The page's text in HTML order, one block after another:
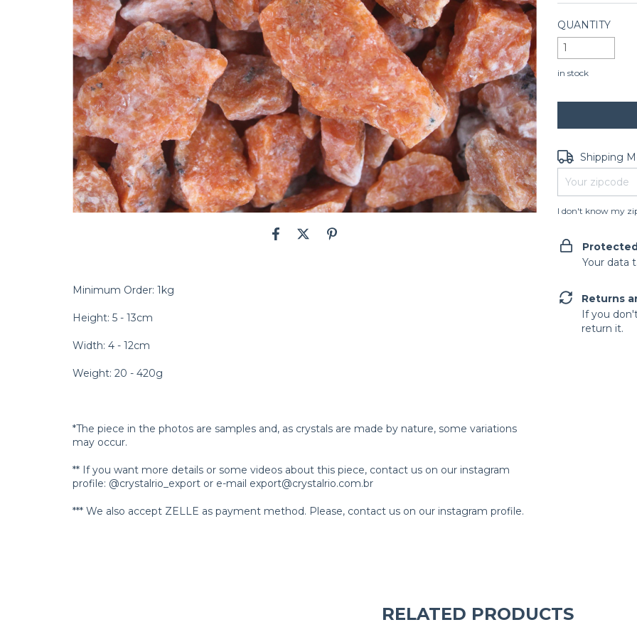
Minimum Order: 1kg
Height: 5 - 13cm
Width: 4 - 12cm
Weight: 20 - 420g
*The piece in the photos are samples and, as crystals are made by nature, some variations
may occur.
** If you want more details or some videos about this piece, contact us on our instagram
profile: @crystalrio_export or e-mail export@crystalrio.com.br
*** We also accept ZELLE as payment method. Please, contact us on our instagram profile.
QUANTITY
in stock
Shipping for
Shipping
I don't know my
Your data
Returns
If you
return it.
RELATED PRODUCTS